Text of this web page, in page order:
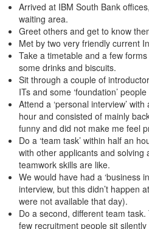
Arrived at IBM South Bank
waiting area.
Greet others and get to know
Met by two very friendly current
Take a timetable and a few
some drinks and biscuits.
Sit through a couple of
ITs and some ‘foundation’
Attend a ‘personal interview’
hour and consisted of mainly
funny and did not make me feel
Do a ‘team task’ within half an
with other applicants and
teamwork skills are like.
We would have had a ‘business
interview, but this didn’t happen
were not available that day).
Do a second, different team
few recruitment people sit